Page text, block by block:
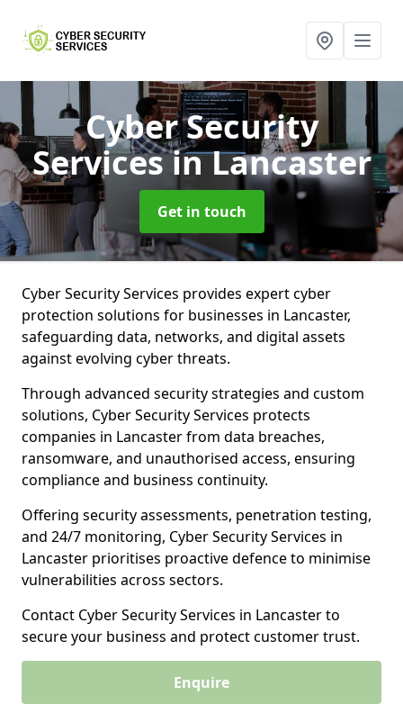
Cyber Security
Servicesin Lancaster
Get in touch
Cyber Security Services provides expert cyber
protection solutions for businesses in Lancaster,
safeguarding data, networks, and digital assets
against evolving cyber threats.
Through advanced security strategies and custom
solutions, Cyber Security Services protects
companies in Lancaster from data breaches,
ransomware, and unauthorised access, ensuring
compliance and business continuity.
Offering security assessments, penetration testing,
and 24/7 monitoring, Cyber Security Services in
Lancaster prioritises proactive defence to minimise
vulnerabilities across sectors.
Contact Cyber Security Services in Lancaster to
secure your business and protect customer trust.
Enquire